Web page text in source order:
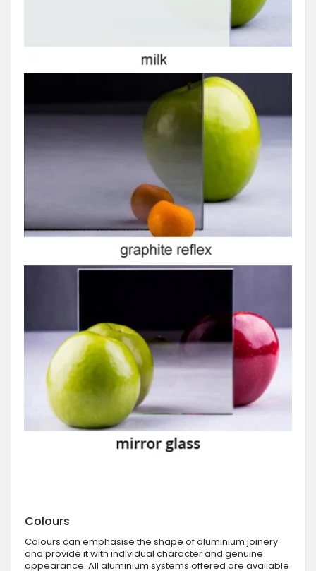
Colours
Colours can emphasise the shape of aluminium joinery
and provide it with individual character and genuine
appearance. All aluminium systems offered are available